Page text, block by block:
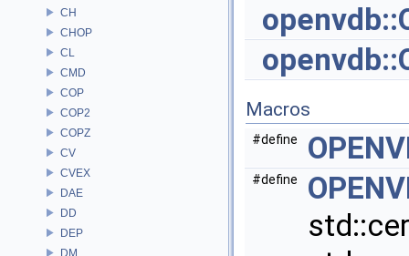
CH
CHOP
CL
CMD
COP
COP2
COPZ
CV
CVEX
DAE
DD
DEP
DM
Macros
#define
#define